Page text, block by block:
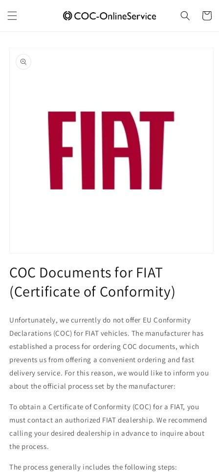
content
Cart
product
information
1
in
modal
COC Documents for FIAT
(Certificate of Conformity)
Unfortunately, we currently do not offer EU Conformity
Declarations (COC) for FIAT vehicles. The manufacturer has
established a process for ordering COC documents, which
prevents us from offering a convenient ordering and fast
delivery service. For this reason, we would like to inform you
about the official process set by the manufacturer:
To obtain a Certificate of Conformity (COC) for a FIAT, you
must contact an authorized FIAT dealership. We recommend
calling your desired dealership in advance to inquire about
the process.
The process generally includes the following steps: